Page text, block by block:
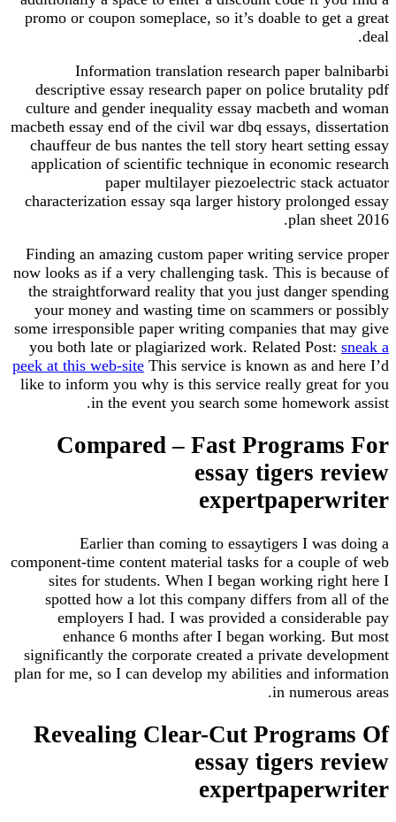
promo or coupon someplace, so it’s doable to
Information translation research paper
descriptive essay research paper on police
culture and gender inequality essay macbeth
macbeth essay end of the civil war dbq essays,
chauffeur de bus nantes the tell story heart
application of scientific technique in economic
paper multilayer piezoelectric stack
characterization essay sqa larger history
plan
Finding an amazing custom paper writing
now looks as if a very challenging task. This is
the straightforward reality that you just danger
your money and wasting time on scammers or
some irresponsible paper writing companies that
you both late or plagiarized work. Related
peek at this web-siteThis service is known as and
like to inform you why is this service really
in the event you search some
Compared – Fast
essay tigers
Earlier than coming to essaytigers I
component-time content material tasks for a
sites for students. When I began working
spotted how a lot this company differs from
employers I had. I was provided a
enhance 6 months after I began working.
significantly the corporate created a private
plan for me, so I can develop my abilities and
in
Revealing Clear-Cut
essay tigers